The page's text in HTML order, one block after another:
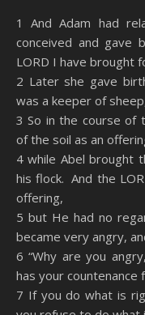
Spotify
RSS FEED
SHARE
LINK
EMBED
1 And Adam had
conceived and gave
LORD I have brought
2 Later she gave
was a keeper of
3 So in the course of
of the soil as an
4 while Abel brought
his flock. And the
offering,
5 but He had no
became very angry,
6 “Why are you
has your countenance
7 If you do what is